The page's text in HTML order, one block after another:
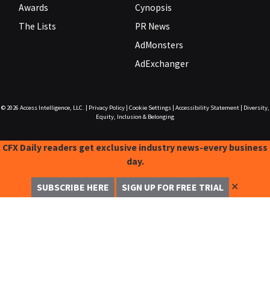
Awards
The Lists
Cynopsis
PR News
AdMonsters
AdExchanger
© 2026 Access Intelligence, LLC. Privacy Policy| Cookie Settings| Accessibility Statement|
Diversity,
Equity, Inclusion & Belonging
CFX Daily readers get exclusive industry news-every business
day.
SUBSCRIBE HERE SIGN UP FOR FREE TRIAL ✕